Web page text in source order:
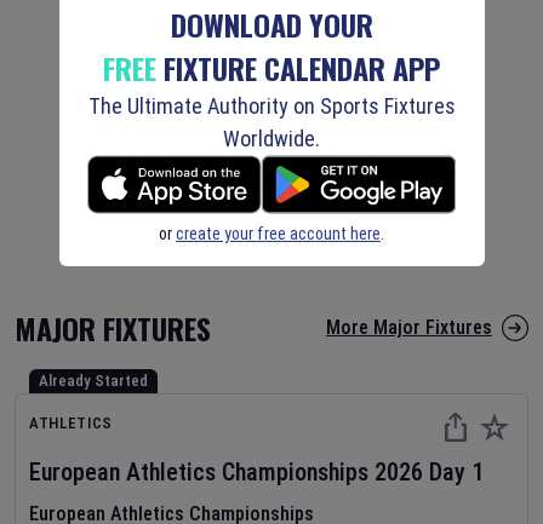
MAJOR FIXTURES More Major Fixtures
Already Started
ATHLETICS
European Athletics Championships 2026 Day 1
European Athletics Championships
DOWNLOAD YOUR
FREEFIXTURE CALENDAR APP
The Ultimate Authority on Sports Fixtures
Worldwide.
orcreate your free account here